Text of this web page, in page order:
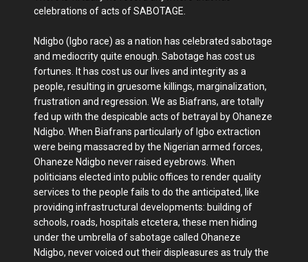
celebrations of acts of SABOTAGE.
Ndigbo (Igbo race) as a nation has celebrated sabotage
and mediocrity quite enough. Sabotage has cost us
fortunes. It has cost us our lives and integrity as a
people, resulting in gruesome killings, marginalization,
frustration and regression. We as Biafrans, are totally
fed up with the despicable acts of betrayal by Ohaneze
Ndigbo. When Biafrans particularly of Igbo extraction
were being massacred by the Nigerian armed forces,
Ohaneze Ndigbo never raised eyebrows. When
politicians elected into public offices to render quality
services to the people fails to do the anticipated, like
providing infrastructural developments: building of
schools, roads, hospitals etcetera, these men hiding
under the umbrella of sabotage called Ohaneze
Ndigbo, never voiced out their displeasures as truly the